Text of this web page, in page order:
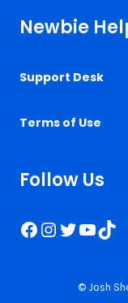
Newbie
Support Desk
Terms of Use
Follow Us
Facebook
Instagram
Twitter
© Josh